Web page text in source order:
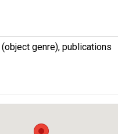
genre), publications